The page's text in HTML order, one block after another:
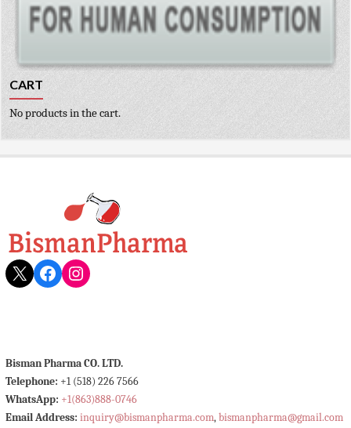
CART
No products in the cart.
X Facebook
Instagram
Bisman Pharma CO. LTD.
Telephone: +1 (518) 226 7566
WhatsApp: +1(863)888-0746
Email Address: inquiry@bismanpharma.com,bismanpharma@gmail.com